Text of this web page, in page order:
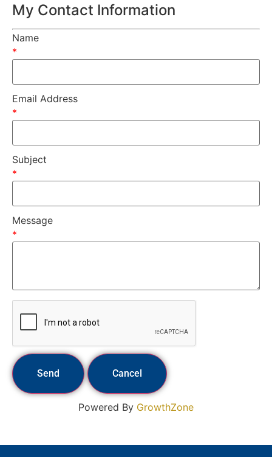
My Contact Information
Name
*
Email Address
*
Subject
*
Message
*
Powered By GrowthZone